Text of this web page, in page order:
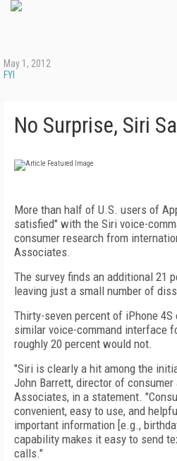
May 1, 2012
FYI
No Surprise, Siri
More than half of U.S. users of
satisfied" with the Siri voice-
consumer research from
Associates.
The survey finds an additional 21
leaving just a small number of
Thirty-seven percent of iPhone
similar voice-command interface
roughly 20 percent would not.
"Siri is clearly a hit among the
John Barrett, director of
Associates, in a statement.
convenient, easy to use, and
important information [e.g.,
capability makes it easy to send
calls."